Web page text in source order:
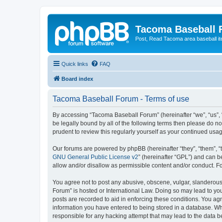
Tacoma Baseball
Post, Read Tacoma area baseball
Quick links FAQ
Board index
Tacoma Baseball Forum - Terms of use
By accessing “Tacoma Baseball Forum” (hereinafter “we”,
be legally bound by all of the following terms then please do
prudent to review this regularly yourself as your continued
Our forums are powered by phpBB (hereinafter “they”, “them”,
GNU General Public License v2” (hereinafter “GPL”) and can
allow and/or disallow as permissible content and/or conduct.
You agree not to post any abusive, obscene, vulgar,
Forum” is hosted or International Law. Doing so may lead to
posts are recorded to aid in enforcing these conditions. You
information you have entered to being stored in a database.
responsible for any hacking attempt that may lead to the data